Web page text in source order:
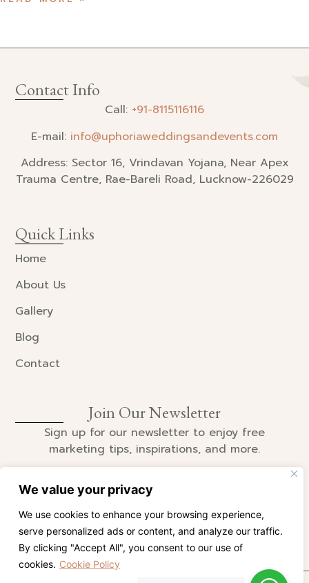
We value your privacy
We use cookies to enhance your browsing experience,
serve personalized ads or content, and analyze our traffic.
By clicking "Accept All", you consent to our use of
cookies. Cookie Policy
Contact Info
Call: +91-8115116116
E-mail: info@uphoriaweddingsandevents.com
Address: Sector 16, Vrindavan Yojana, Near Apex
Trauma Centre, Rae-Bareli Road, Lucknow-226029
Quick Links
Home
About Us
Gallery
Blog
Contact
Join Our Newsletter
Sign up for our newsletter to enjoy free
marketing tips, inspirations, and more.
SIGN UP